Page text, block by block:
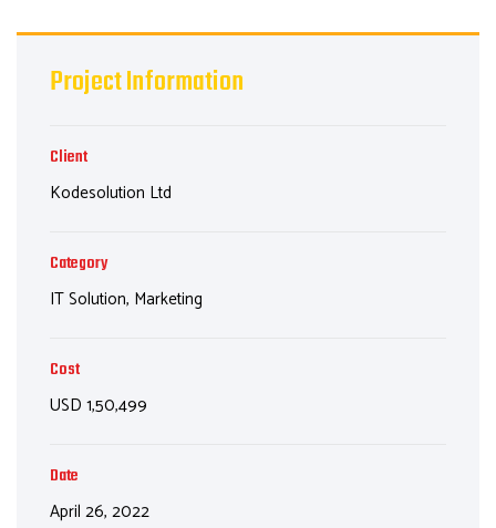
Project Information
Client
Kodesolution Ltd
Category
IT Solution, Marketing
Cost
USD 1,50,499
Date
April 26, 2022